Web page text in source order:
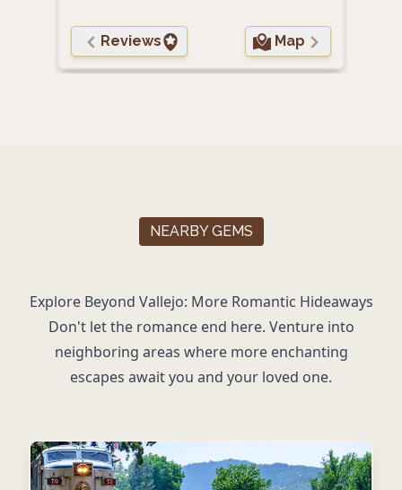
Reviews Map
NEARBY GEMS
Explore Beyond Vallejo: More Romantic Hideaways
Don't let the romance end here. Venture into
neighboring areas where more enchanting
escapes await you and your loved one.